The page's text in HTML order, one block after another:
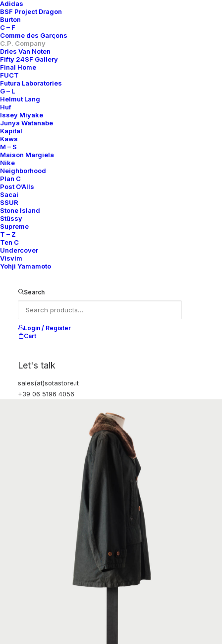
Adidas
BSF Project Dragon
Burton
C – F
Comme des Garçons
C.P. Company
Dries Van Noten
Fifty 24SF Gallery
Final Home
FUCT
Futura Laboratories
G – L
Helmut Lang
Huf
Issey Miyake
Junya Watanabe
Kapital
Kaws
M – S
Maison Margiela
Nike
Neighborhood
Plan C
Post O’Alls
Sacai
SSUR
Stone Island
Stüssy
Supreme
T – Z
Ten C
Undercover
Visvim
Yohji Yamamoto
Search
Login / Register
Cart
Let's talk
sales(at)sotastore.it
+39 06 5196 4056